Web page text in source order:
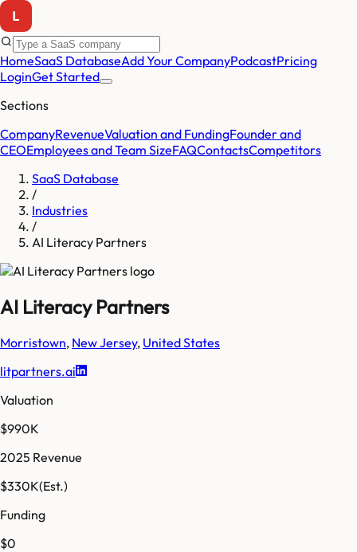
HomeSaaS DatabaseAdd Your CompanyPodcastPricing
LoginGet Started
Sections
CompanyRevenueValuation and FundingFounder and
CEOEmployees and Team SizeFAQContactsCompetitors
SaaS Database
/
Industries
/
AI Literacy Partners
AI Literacy Partners
Morristown, New Jersey, United States
litpartners.ai
Valuation
$990K
2025 Revenue
$330K(Est.)
Funding
$0